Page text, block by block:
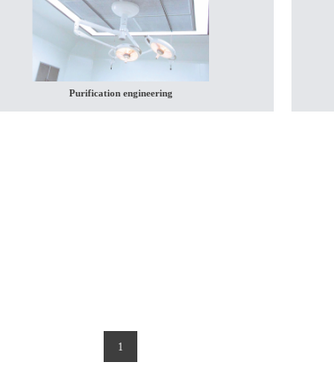
Purification engineering
1